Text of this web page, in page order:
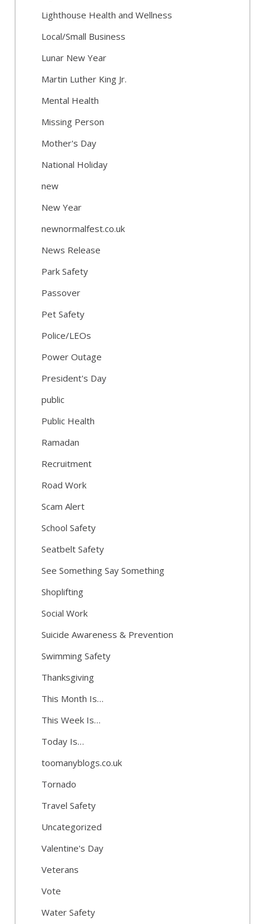
Lighthouse Health and Wellness
Local/Small Business
Lunar New Year
Martin Luther King Jr.
Mental Health
Missing Person
Mother's Day
National Holiday
new
New Year
newnormalfest.co.uk
News Release
Park Safety
Passover
Pet Safety
Police/LEOs
Power Outage
President's Day
public
Public Health
Ramadan
Recruitment
Road Work
Scam Alert
School Safety
Seatbelt Safety
See Something Say Something
Shoplifting
Social Work
Suicide Awareness & Prevention
Swimming Safety
Thanksgiving
This Month Is…
This Week Is…
Today Is…
toomanyblogs.co.uk
Tornado
Travel Safety
Uncategorized
Valentine's Day
Veterans
Vote
Water Safety